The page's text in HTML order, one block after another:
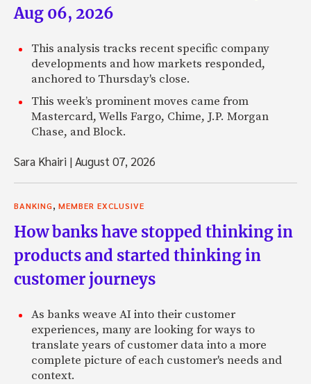
Aug 06, 2026
This analysis tracks recent specific company
developments and how markets responded,
anchored to Thursday's close.
This week’s prominent moves came from
Mastercard, Wells Fargo, Chime, J.P. Morgan
Chase, and Block.
Sara Khairi |August 07, 2026
BANKING MEMBER EXCLUSIVE
How banks have stopped thinking in
products and started thinking in
customer journeys
As banks weave AI into their customer
experiences, many are looking for ways to
translate years of customer data into a more
complete picture of each customer's needs and
context.